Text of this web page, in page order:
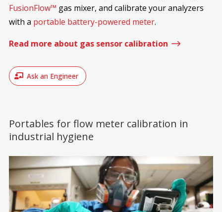
FusionFlow™ gas mixer, and calibrate your analyzers
with a portable battery-powered meter.
Read more about gas sensor calibration $
Ask an Engineer
Portables for flow meter calibration in
industrial hygiene